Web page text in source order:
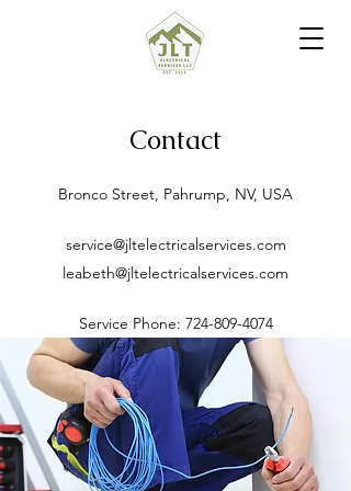
Contact
Bronco Street, Pahrump, NV, USA
service@jltelectricalservices.com
leabeth@jltelectricalservices.com
Service Phone: 724-809-4074